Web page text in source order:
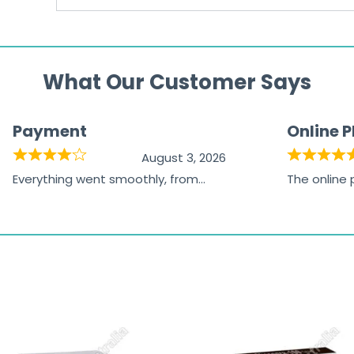
What Our Customer Says
Payment
August 3, 2026
Everything went smoothly, from
Online
The online